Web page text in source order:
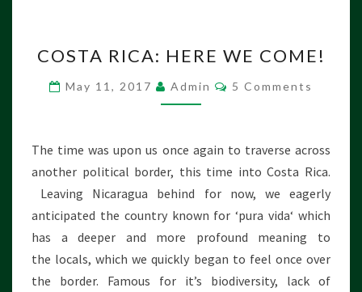
O
T
A
I
C
A
:
H
E
R
E
W
COSTA RICA: HERE WE COME!
May 11, 2017 Admin
C
O
N
T
S
5 Comments
The time was upon us once again to traverse across
another political border, this time into Costa Rica.
Leaving Nicaragua behind for now, we eagerly
anticipated the country known for ‘pura vida‘ which
has a deeper and more profound meaning to
the locals, which we quickly began to feel once over
the border. Famous for it’s biodiversity, lack of